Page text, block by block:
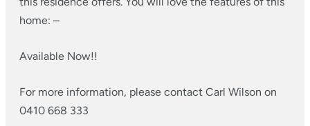
home: –
Available Now!!
For more information, please contact Carl Wilson on
0410 668 333